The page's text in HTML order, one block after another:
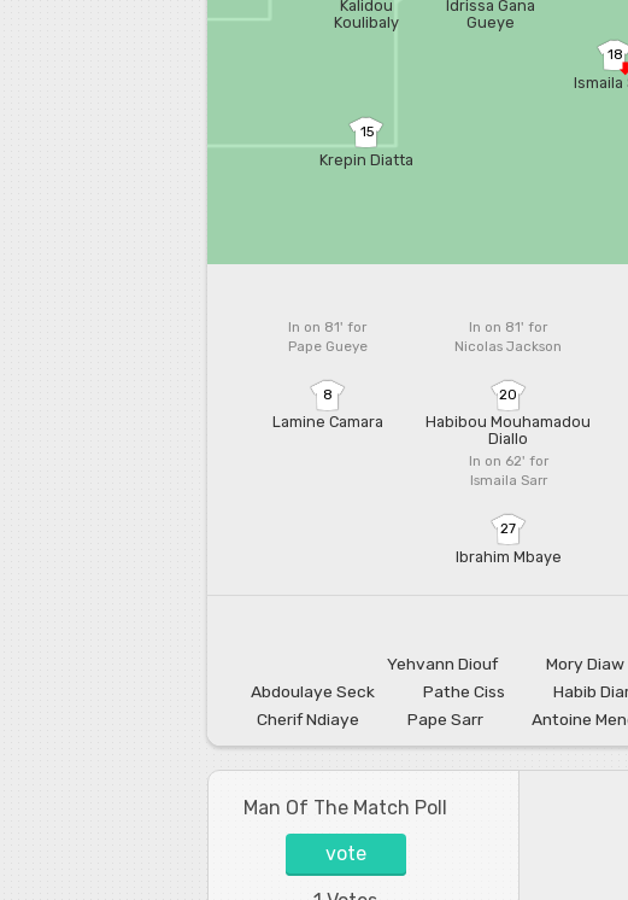
Idrissa Gana
Gueye
15
Krepin Diatta
Kalidou
Koulibaly
18
Ismaila
In on 81'for
Pape Gueye
8
Lamine Camara
In on 81' for
Nicolas Jackson
20
Habibou Mouhamadou
Diallo
In on 62' for
Ismaila Sarr
27
Ibrahim Mbaye
Yehvann Diouf Mory Diaw
Abdoulaye Seck
Pathe Ciss Habib
Cherif Ndiaye
Pape Sarr Antoine
Man Of The Match Poll
vote